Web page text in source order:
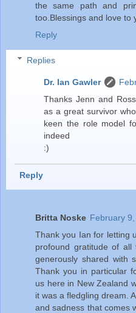
the same path and
too.Blessings and love to
Reply
Replies
Dr. Ian Gawler
Thanks Jenn and
as a great survivor
keen the role model
indeed
:)
Reply
Britta Noske February
Thank you Ian for letting
profound gratitude of
generously shared with
Thank you in particular
us here in New Zealand
it was a fledgling dream.
and sadness that comes